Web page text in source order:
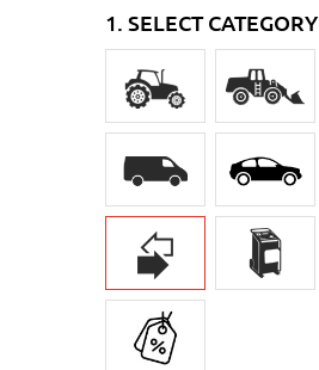
1. SELECT CATEGORY